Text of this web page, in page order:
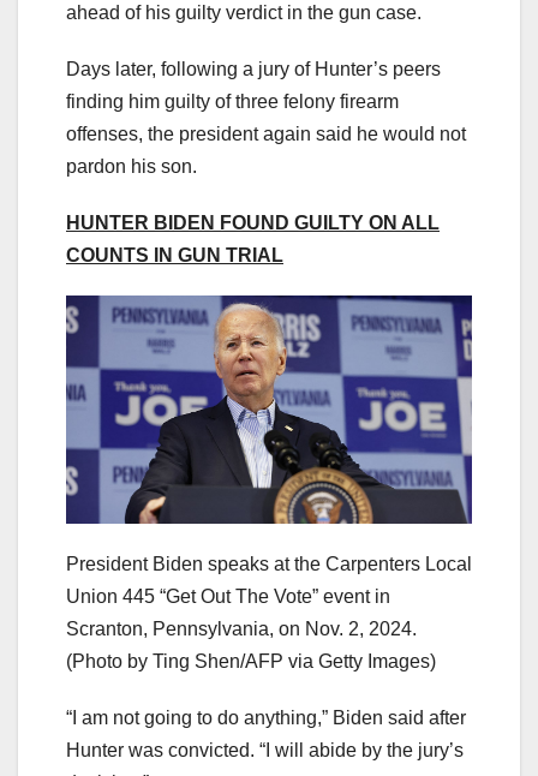
ahead of his guilty verdict in the gun case.
Days later, following a jury of Hunter’s peers
finding him guilty of three felony firearm
offenses, the president again said he would not
pardon his son.
HUNTER BIDEN FOUND GUILTY ON ALL
COUNTS IN GUN TRIAL
President Biden speaks at the Carpenters Local
Union 445 “Get Out The Vote” event in
Scranton, Pennsylvania, on Nov. 2, 2024.
(Photo by Ting Shen/AFP via Getty Images)
“I am not going to do anything,” Biden said after
Hunter was convicted. “I will abide by the jury’s